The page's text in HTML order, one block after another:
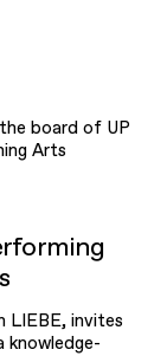
board of UP
Arts
LIEBE, invites